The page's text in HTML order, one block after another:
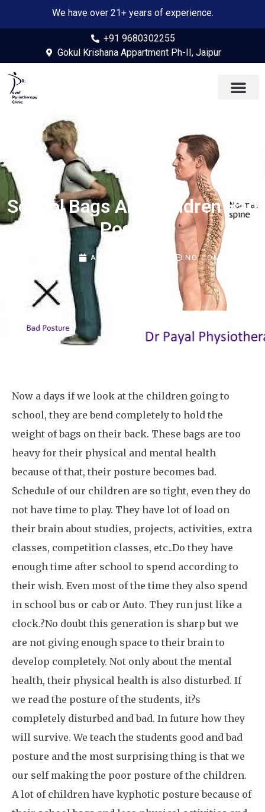
We have over 21+ years of experience.
+91 9680302255
Gokul Krishana Appartment Ph-II, Jaipur
School Bags And Children Bad
Posture
DR PAYAL AUGUST 4, 2022 NO COMMENTS
Now a days if we look at the children going to
school, they are bend completely to hold the
weight of bags on their back. These bags are too
heavy for their physical and mental health
because of that, their posture becomes bad.
Schedule of our children are so tight, even they do
not have time to play. They have lot of load on
their brain about studies, projects, activities, extra
classes, competition classes, etc..Do they have
enough time after school to spend according to
their wish. Even most of the time they also spend
in school bus or cab or Auto. They run just like a
clock.?No doubt this generation is sharp but we
are not giving enough space to their brain to
develop completely. Not only about the mental
health, their physical health is also disturbed. If
we read the posture of the students, it?s
completely disturbed and bad. In future how they
will survive. We teach the students good and bad
posture and the most surprising thing is that we
our self making the poor posture of the children.
A lot of children have kyphotic posture because of